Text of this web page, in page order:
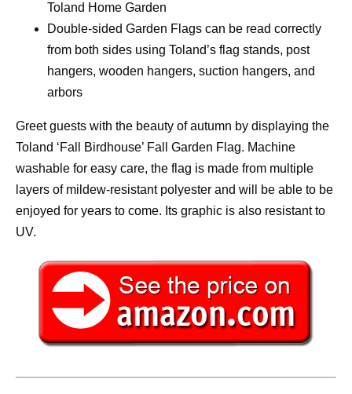
Toland Home Garden
Double-sided Garden Flags can be read correctly
from both sides using Toland’s flag stands, post
hangers, wooden hangers, suction hangers, and
arbors
Greet guests with the beauty of autumn by displaying the
Toland ‘Fall Birdhouse’ Fall Garden Flag. Machine
washable for easy care, the flag is made from multiple
layers of mildew-resistant polyester and will be able to be
enjoyed for years to come. Its graphic is also resistant to
UV.